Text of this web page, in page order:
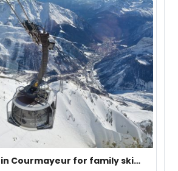
Courmayeur for family ski